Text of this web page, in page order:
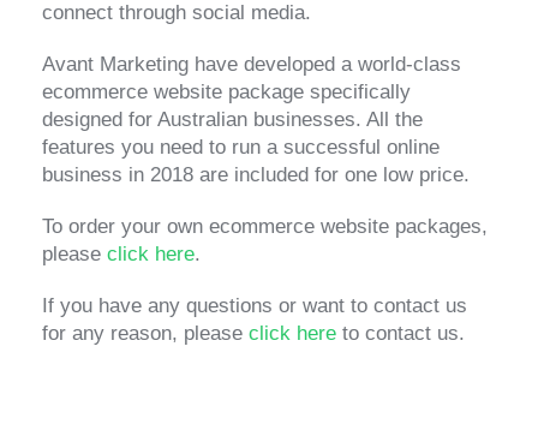
connect through social media.
Avant Marketing have developed a world-class
ecommerce website package specifically
designed for Australian businesses. All the
features you need to run a successful online
business in 2018 are included for one low price.
To order your own ecommerce website packages,
please click here.
If you have any questions or want to contact us
for any reason, please click here to contact us.